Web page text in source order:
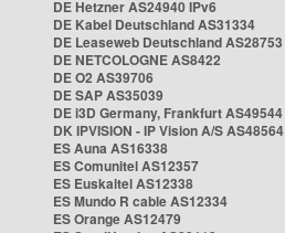
DE Hetzner AS24940 IPv6
DE Kabel Deutschland AS31334
DE Leaseweb Deutschland AS28753
DE NETCOLOGNE AS8422
DE O2 AS39706
DE SAP AS35039
DE i3D Germany, Frankfurt AS49544
DK IPVISION - IP Vision A/S AS48564
ES Auna AS16338
ES Comunitel AS12357
ES Euskaltel AS12338
ES Mundo R cable AS12334
ES Orange AS12479